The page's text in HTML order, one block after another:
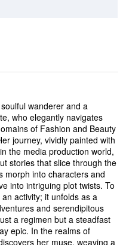
wanderer and a
who elegantly navigates
of Fashion and Beauty
journey, vividly painted with
the media production world,
stories that slice through the
morph into characters and
into intriguing plot twists. To
activity; it unfolds as a
and serendipitous
a regimen but a steadfast
epic. In the realms of
her muse, weaving a